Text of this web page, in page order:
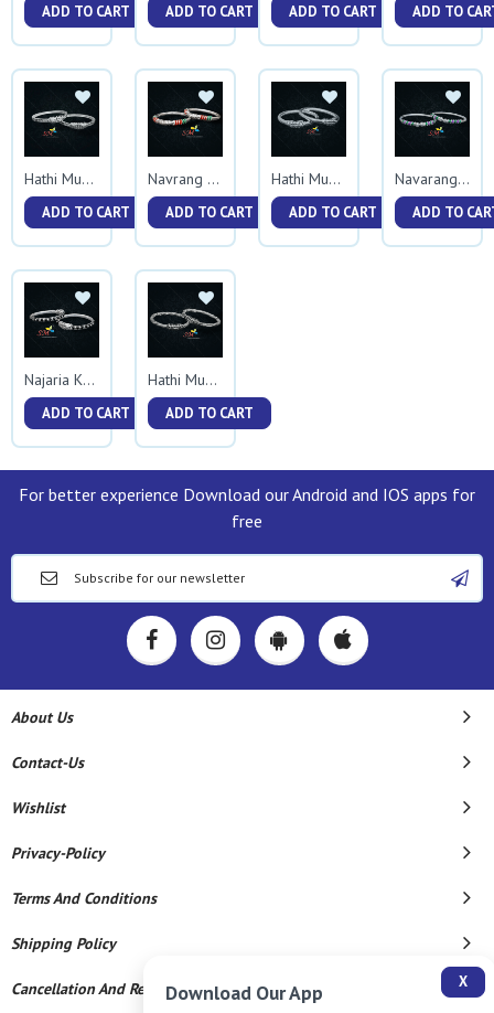
ADD TO CART
ADD TO CART
ADD TO CART
ADD TO
Hathi Mukh Square Tas Kadali
ADD TO CART
Navrang Hathimukh Kadali
ADD TO CART
Hathi Mukh Plain Kadali
ADD TO CART
Navarang Ball Kadali
ADD TO
Najaria Kadali
ADD TO CART
Hathi Mukh Veni Kadali
ADD TO CART
For better experience Download our Android and IOS apps for
free
About Us
Contact-Us
Wishlist
Privacy-Policy
Terms And Conditions
Shipping Policy
Cancellation And Refund X
Download Our App